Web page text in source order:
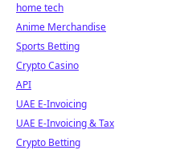
home tech
Anime Merchandise
Sports Betting
Crypto Casino
API
UAE E-Invoicing
UAE E-Invoicing & Tax
Crypto Betting